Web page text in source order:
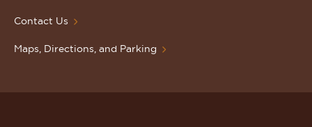
Contact Us
Maps, Directions, and Parking